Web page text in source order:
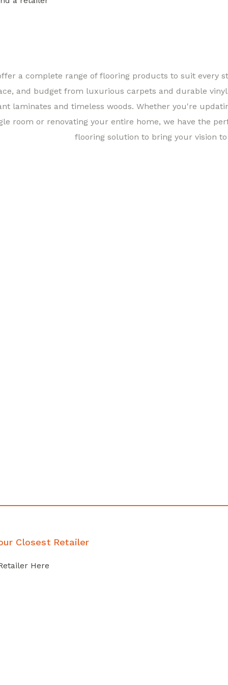
a complete range of flooring products to suit every
and budget from luxurious carpets and durable
laminates and timeless woods. Whether you're
room or renovating your entire home, we have the
flooring solution to bring your vision
Closest Retailer
Here